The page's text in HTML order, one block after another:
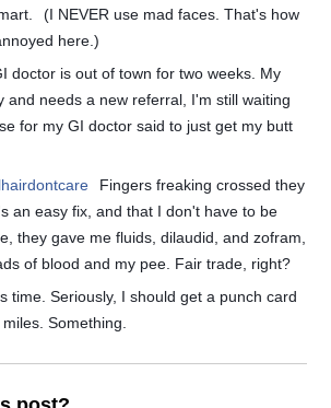
(I NEVER use mad faces. That's how
here.)
doctor is out of town for two weeks. My
and needs a new referral, I'm still waiting
for my GI doctor said to just get my butt
Fingers freaking crossed they
an easy fix, and that I don't have to be
they gave me fluids, dilaudid, and zofram,
of blood and my pee. Fair trade, right?
time. Seriously, I should get a punch card
Something.